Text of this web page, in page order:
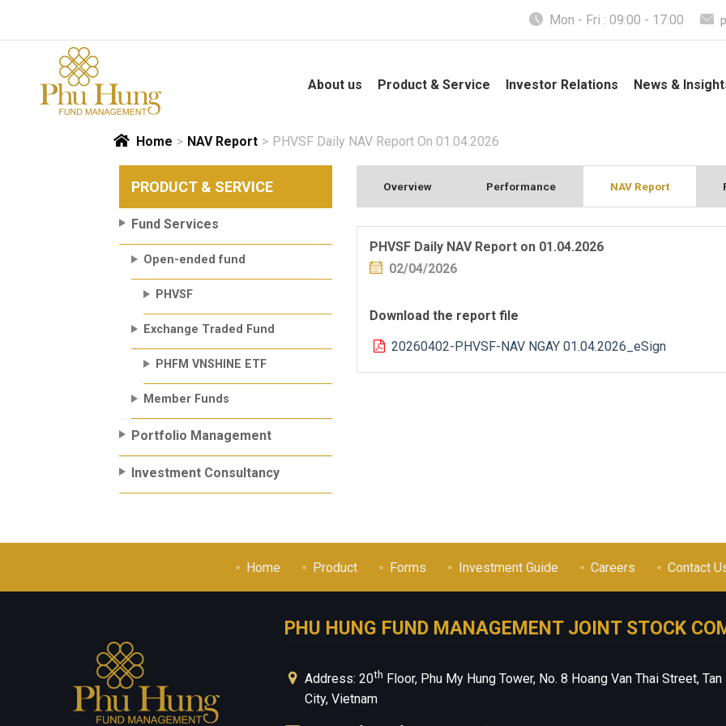
content
Mon - Fri : 09:00 - 17:00
About us Product & Service Investor Relations News &
Home > NAV Report > PHVSF Daily NAV Report On 01.04.2026
PRODUCT & SERVICE
Fund Services
Open-ended fund
PHVSF
Exchange Traded Fund
PHFM VNSHINE ETF
Member Funds
Portfolio Management
Investment Consultancy
Overview Performance NAV Report
PHVSF Daily NAV Report on 01.04.2026
02/04/2026
Download the report file
20260402-PHVSF-NAV NGAY 01.04.2026_eSign
Home Product Forms Investment Guide Careers Contact
PHU HUNG FUND MANAGEMENT JOINT STOCK
Address: 20th Floor, Phu My Hung Tower, No. 8 Hoang Van Thai Street,
City, Vietnam